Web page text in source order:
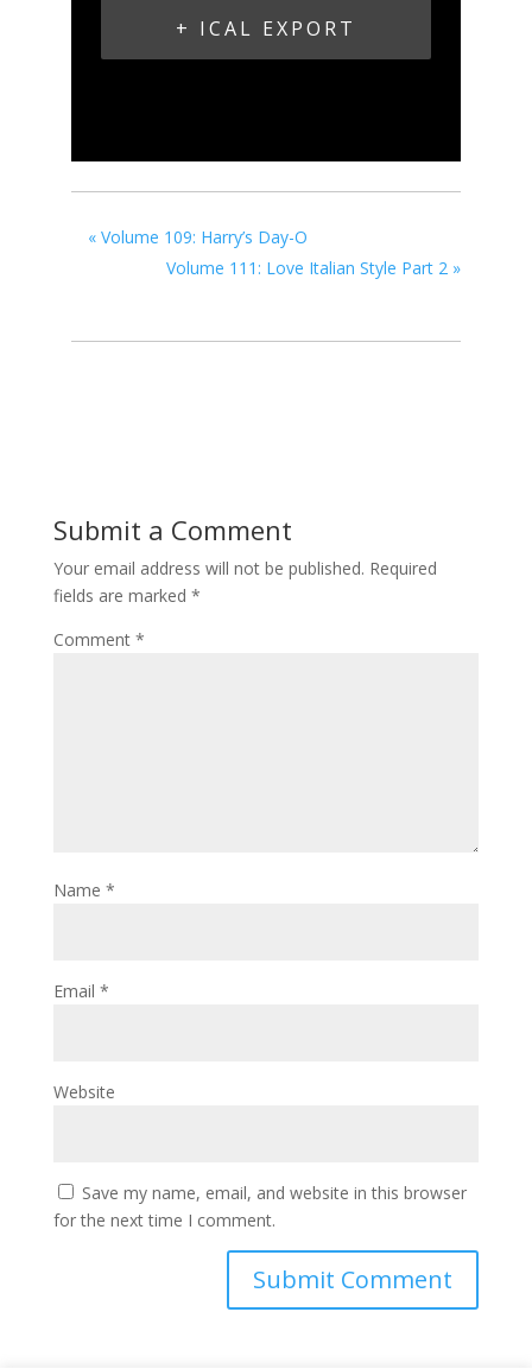
+ ICAL EXPORT
«Volume 109: Harry’s Day-O
Volume 111: Love Italian Style Part 2 »
Submit a Comment
Your email address will not be published. Required
fields are marked *
Comment *
Name *
Email *
Website
Save my name, email, and website in this browser
for the next time I comment.